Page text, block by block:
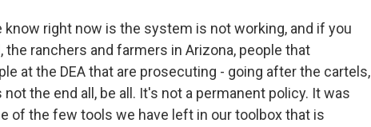
know right now is the system is not working, and if you
the ranchers and farmers in Arizona, people that
at the DEA that are prosecuting - going after the cartels,
the end all, be all. It's not a permanent policy. It was
of the few tools we have left in our toolbox that is